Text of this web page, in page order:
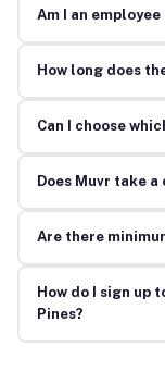
Am I an
How long does
Can I choose
Does Muvr take
Are there
How do I sign up
Pines?